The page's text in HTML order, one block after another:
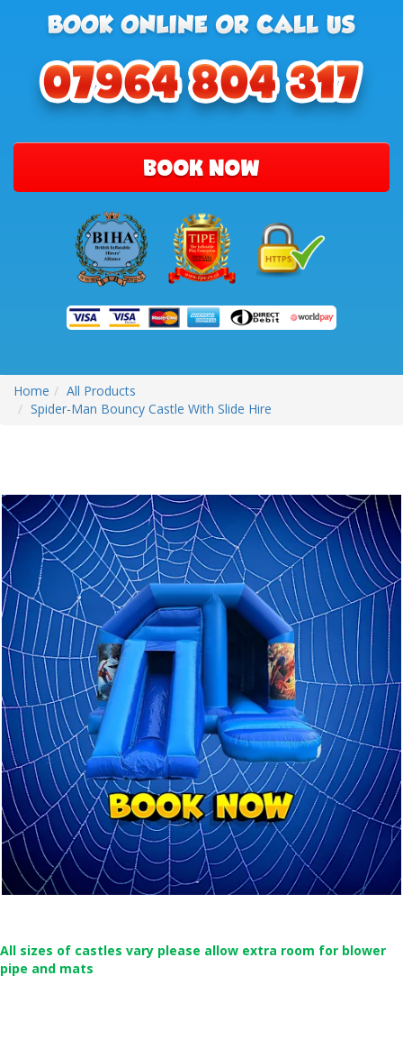
BOOK NOW
Home
All Products
Spider-Man Bouncy Castle With Slide Hire
All sizes of castles vary please allow extra room for blower
pipe and mats